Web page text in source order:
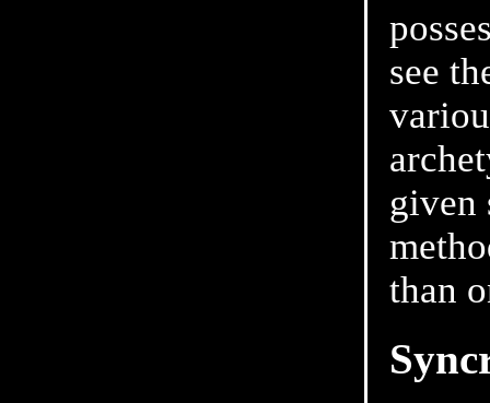
see
given
than